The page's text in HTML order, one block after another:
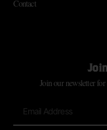
Contact
Join our newsletter